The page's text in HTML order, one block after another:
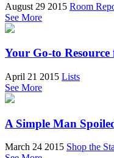
August 29 2015 Room
See More
Your Go-to
April 21 2015 Lists
See More
A Simple Man
March 24 2015 Shop the